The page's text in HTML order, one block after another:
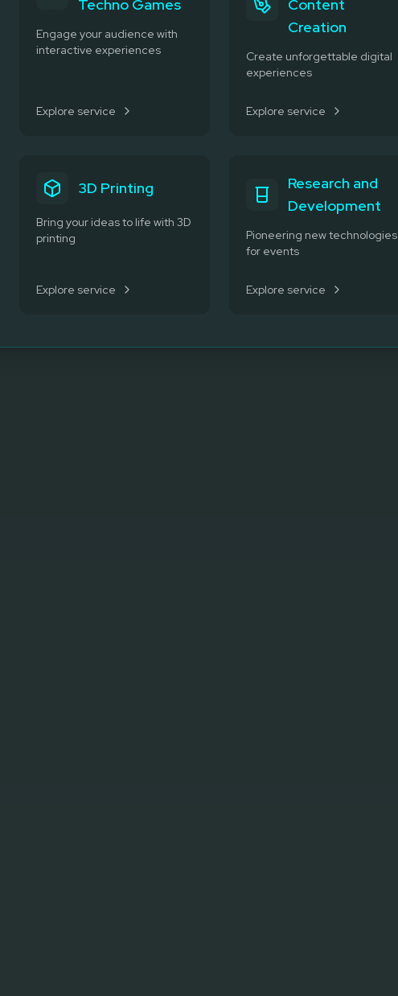
Techno Games
Engage your audience with
interactive experiences
Explore service
Content
Creation
Create unforgettable digital
experiences
Explore service
3D Printing
Bring your ideas to life with 3D
printing
Explore service
Research and
Development
Pioneering new technologies
for events
Explore service